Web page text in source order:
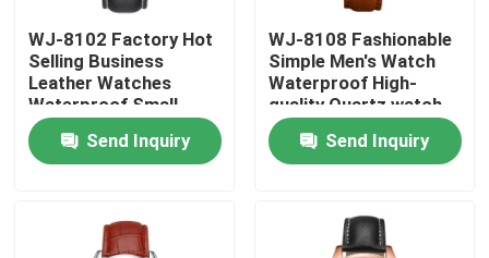
Products
WJ-8102 Factory Hot
Selling Business
Leather Watches
Waterproof Small
OEM Handwatches
Men Wrist Watches
Send Inquiry
WJ-8108 Fashionable
Simple Men's Watch
Waterproof High-
quality Quartz watch
High-grade Small MOQ
OEM watchSend Inquiry